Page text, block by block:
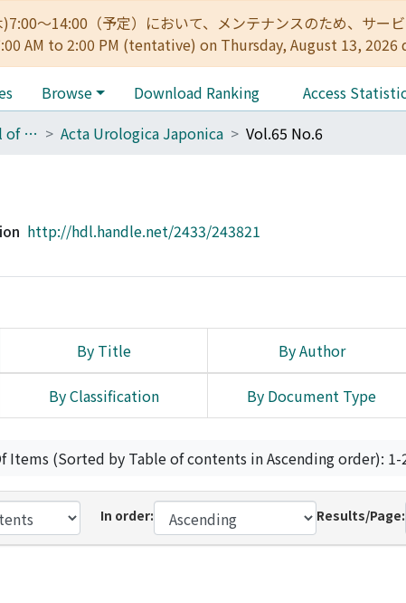
)7:00～14:00（予定）において、メンテナンスのため、サ
AM to 2:00 PM (tentative) on Thursday, August 13, 2026
Browse Download Ranking Access
060_Graduate School of Medicine Acta Urologica Japonica Vol.65 No.6
http://hdl.handle.net/2433/243821
By Title By Author
By Classification By Document Type
Items (Sorted by Table of contents in Ascending order): 1-
In order: Results/Page: